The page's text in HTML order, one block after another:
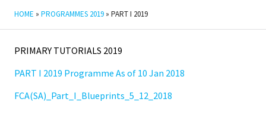
HOME » PROGRAMMES 2019 » PART I 2019
PRIMARY TUTORIALS 2019
PART I 2019 Programme As of 10 Jan 2018
FCA(SA)_Part_I_Blueprints_5_12_2018